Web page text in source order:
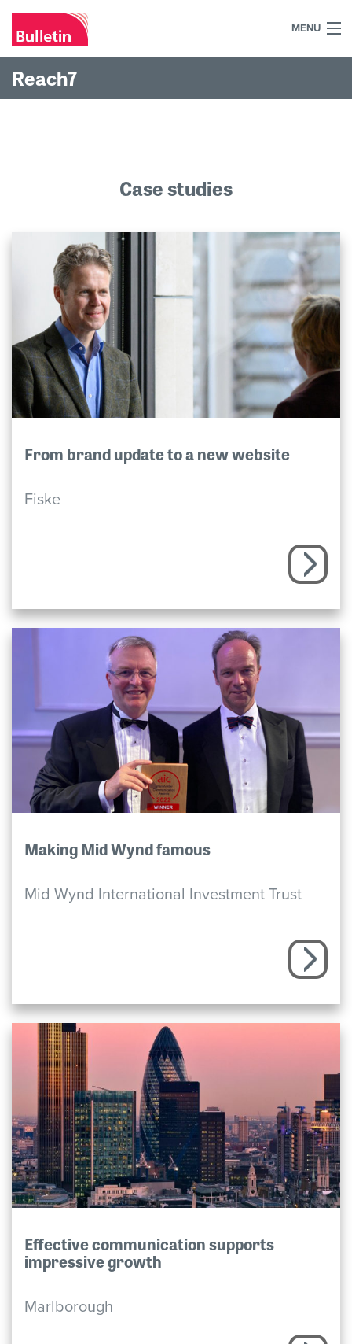
MENU
+44 (0)7984 700030
Home
Our clients
Contact
Reach7
Case studies
From brand update to a new website
Fiske
Making Mid Wynd famous
Mid Wynd International Investment Trust
Effective communication supports
impressive growth
Marlborough